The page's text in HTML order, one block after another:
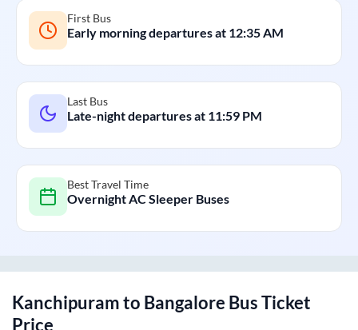
First Bus
Early morning departures at 12:35 AM
Last Bus
Late-night departures at 11:59 PM
Best Travel Time
Overnight AC Sleeper Buses
Kanchipuramto Bangalore Bus Ticket
Price